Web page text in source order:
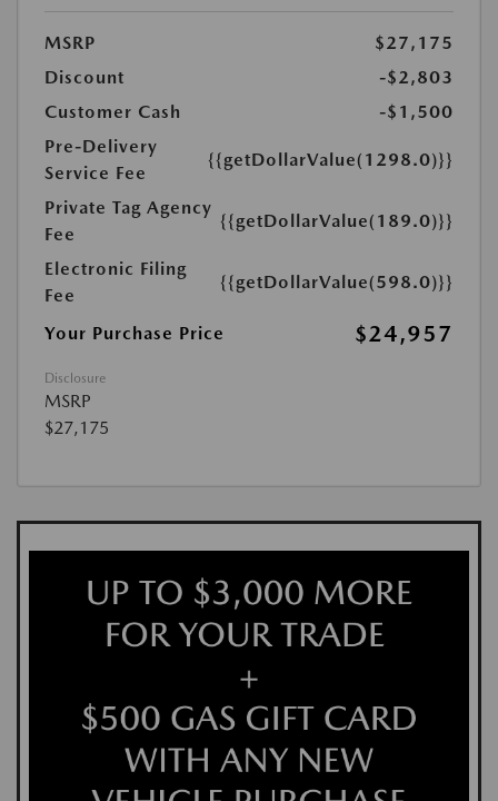
MSRP
$27,175
Discount
-$2,803
Customer Cash
-$1,500
Pre-Delivery
Service Fee
{{getDollarValue(1298.0)}}
Private Tag Agency
Fee
{{getDollarValue(189.0)}}
Electronic Filing
Fee
{{getDollarValue(598.0)}}
Your Purchase Price $24,957
Disclosure
MSRP
$27,175